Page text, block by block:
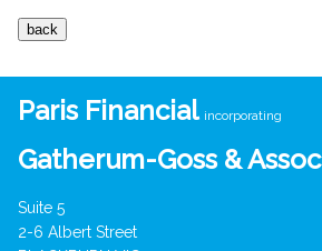
Paris Financial incorporating
Gatherum-Goss & Assoc
Suite 5
2-6 Albert Street